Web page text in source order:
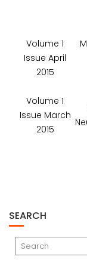
Volume 1
Issue April
2015
Volume 1
Issue March
2015
SEARCH